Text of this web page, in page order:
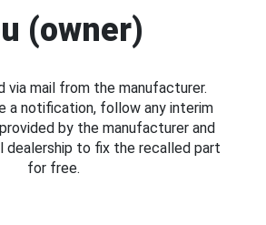
(owner)
via mail from the manufacturer.
a notification, follow any interim
by the manufacturer and
dealership to fix the recalled part
for free.